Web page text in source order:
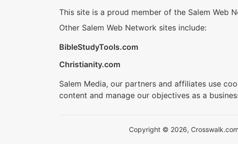
This site is a proud member of the Salem Web
Other Salem Web Network sites include:
BibleStudyTools.com
Christianity.com
Salem Media, our partners and affiliates use
content and manage our objectives as a
Copyright © 2026,